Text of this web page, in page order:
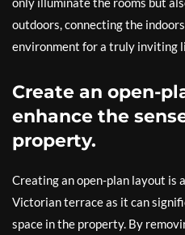
outdoors, connecting the
environment for a truly inviting
Create an open-
enhance the
property.
Creating an open-plan layout is
Victorian terrace as it can
space in the property. By